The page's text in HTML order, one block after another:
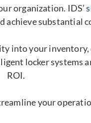
organization. IDS’
achieve substantial
into your
locker systems
ROI.
your